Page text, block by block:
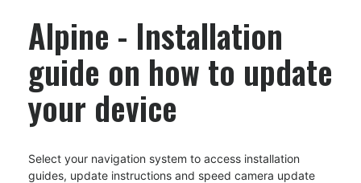
Alpine - Installation
guide on how to update
your device
Select your navigation system to access installation
guides, update instructions and speed camera update